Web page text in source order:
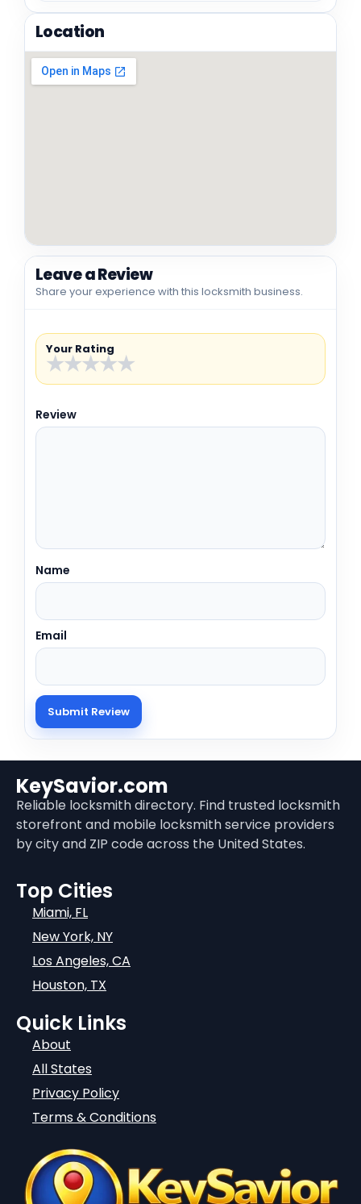
Location
Leave a Review
Share your experience with this locksmith business.
Your Rating
★
★
★
★
★
Review
Name
Email
KeySavior.com
Reliable locksmith directory. Find trusted locksmith
storefront and mobile locksmith service providers
by city and ZIP code across the United States.
Top Cities
Miami, FL
New York, NY
Los Angeles, CA
Houston, TX
Quick Links
About
All States
Privacy Policy
Terms & Conditions